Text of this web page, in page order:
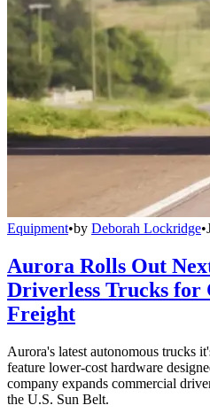
Equipment•by Deborah Lockridge•
Aurora Rolls Out
Driverless Trucks for
Freight
Aurora's latest autonomous trucks
feature lower-cost hardware
company expands commercial
the U.S. Sun Belt.